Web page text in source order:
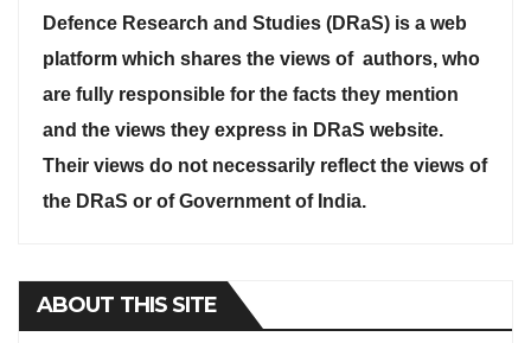
Defence Research and Studies (DRaS) is a web
platform which shares the views of authors, who
are fully responsible for the facts they mention
and the views they express in DRaS website.
Their views do not necessarily reflect the views of
the DRaS or of Government of India.
ABOUT THIS SITE